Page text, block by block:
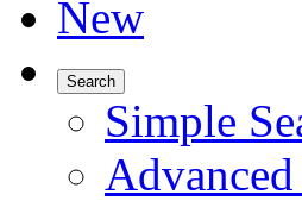
New
Search
Simple
Advanced